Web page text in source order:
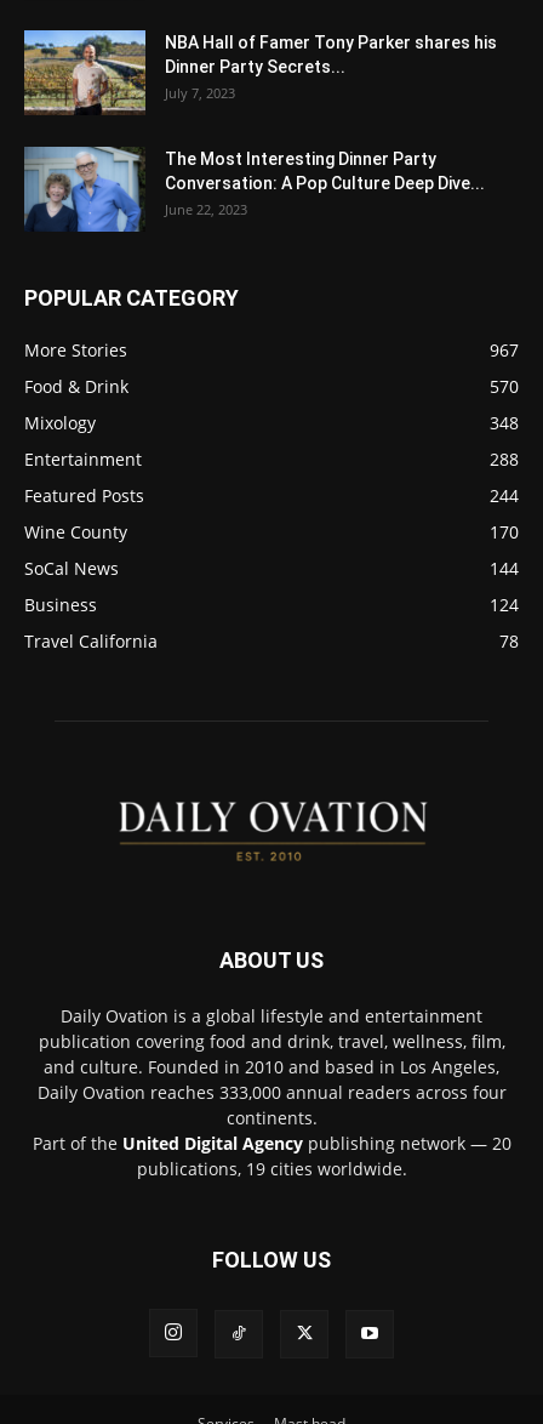
NBA Hall of Famer Tony Parker shares his
Dinner Party Secrets...
July 7, 2023
The Most Interesting Dinner Party
Conversation: A Pop Culture Deep Dive...
June 22, 2023
POPULAR CATEGORY
More Stories
967
Food & Drink
570
Mixology
348
Entertainment
288
Featured Posts
244
Wine County
170
SoCal News
144
Business
124
Travel California
78
ABOUT US
Daily Ovation is a global lifestyle and entertainment
publication covering food and drink, travel, wellness, film,
and culture. Founded in 2010 and based in Los Angeles,
Daily Ovation reaches 333,000 annual readers across four
continents.
Part of the United Digital Agencypublishing network — 20
publications, 19 cities worldwide.
FOLLOW US